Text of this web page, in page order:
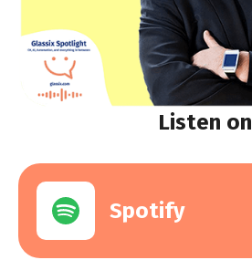
Listen on
Spotify